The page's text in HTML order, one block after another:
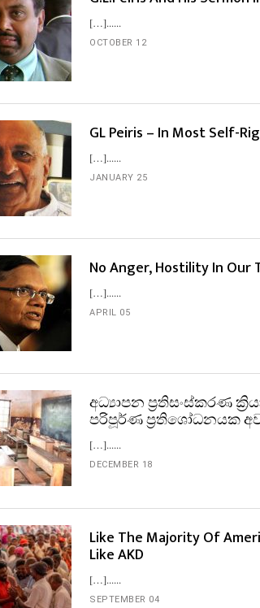
[…]...
OCTOBER 12
GL Peiris – In Most Self-
[…]...
JANUARY 25
No Anger, Hostility In Our
[…]...
APRIL 05
අධ්‍යාපන ප්‍රතිසංස්කරණ
පරිපූර්ණ ප්‍රතිශෝධනයක
[…]...
DECEMBER 18
Like The Majority Of
Like AKD
[…]...
SEPTEMBER 04